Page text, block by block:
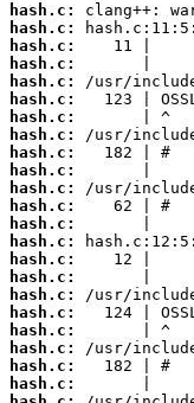
hash.c:
hash.c:
hash.c:
hash.c:
hash.c:
hash.c:
hash.c:
hash.c:
hash.c:
hash.c:
hash.c:
hash.c:
hash.c:
hash.c:
hash.c:
hash.c:
hash.c:
hash.c:
hash.c:
hash.c:
hash.c:
hash.c: